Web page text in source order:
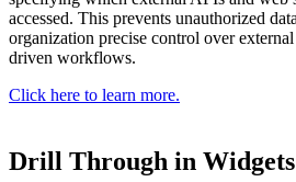
accessed. This prevents unauthorized
organization precise control over
driven workflows.
Click here to learn more.
Drill Through in Widgets